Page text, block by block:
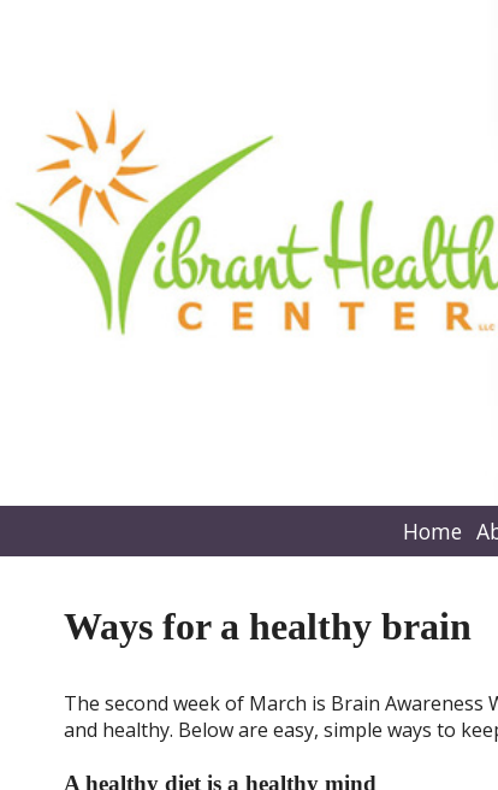
Home
Ways for a healthy brain
The second week of March is Brain
and healthy. Below are easy, simple ways to
A healthy diet is a healthy mind